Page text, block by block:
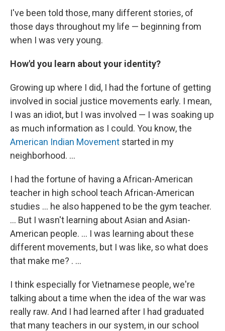
I've been told those, many different stories, of
those days throughout my life — beginning from
when I was very young.
How'd you learn about your identity?
Growing up where I did, I had the fortune of getting
involved in social justice movements early. I mean,
I was an idiot, but I was involved — I was soaking up
as much information as I could. You know, the
American Indian Movement started in my
neighborhood. ...
I had the fortune of having a African-American
teacher in high school teach African-American
studies ... he also happened to be the gym teacher.
... But I wasn't learning about Asian and Asian-
American people. ... I was learning about these
different movements, but I was like, so what does
that make me? . ...
I think especially for Vietnamese people, we're
talking about a time when the idea of the war was
really raw. And I had learned after I had graduated
that many teachers in our system, in our school